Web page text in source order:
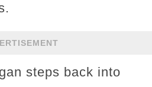
steps back into